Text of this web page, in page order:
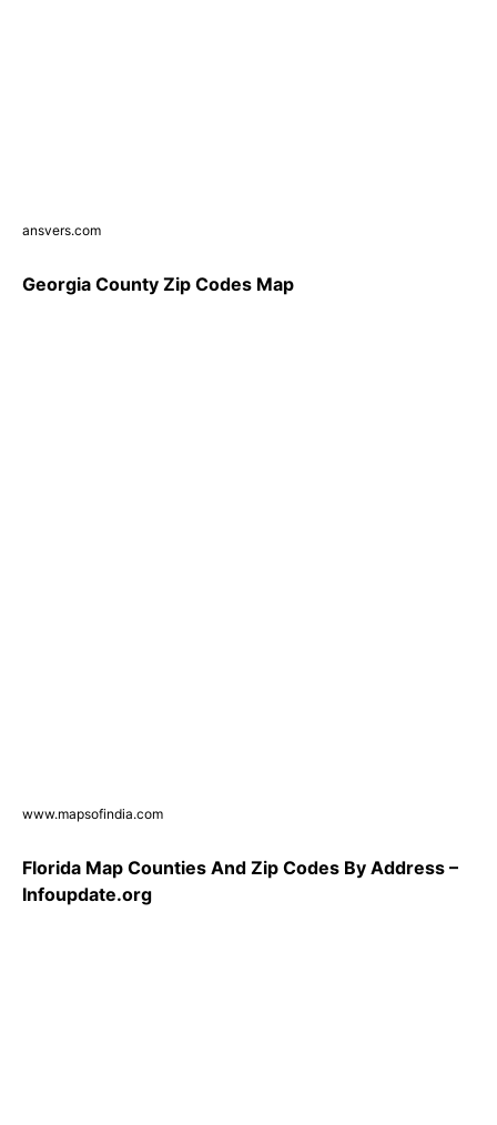
ansvers.com
Georgia County Zip Codes Map
www.mapsofindia.com
Florida Map Counties And Zip Codes By Address –
Infoupdate.org